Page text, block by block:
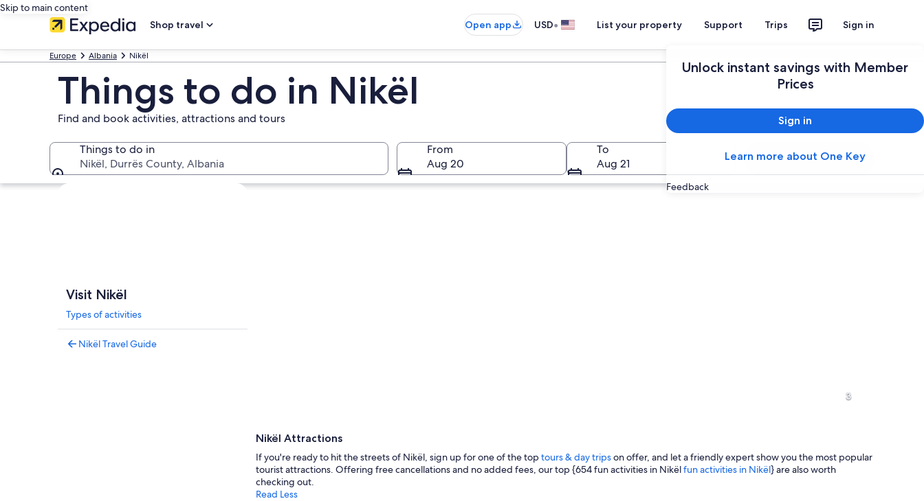
Skip to main content
Shop travel
Open app USD• List your property Support Trips Sign in
Unlock instant savings with Member
Prices
Sign in
Learn more about One Key
Feedback
Europe Albania Nikël
Things to do in Nikël
Find and book activities, attractions and tours
Things to do in
Nikël, Durrës County, Albania
From
Aug 20
To
Aug 21
Search
Explore map
Visit Nikël
Types of activities
Nikël Travel Guide
An aerial view of a coastal area with
3
Nikël Attractions
If you're ready to hit the streets of Nikël, sign up for one of the toptours & day tripson offer, and let a friendly expert show you the most popular
tourist attractions. Offering free cancellations and no added fees, our top {654 fun activities in Nikëlfun activities in Nikël} are also worth
checking out.
Read Less